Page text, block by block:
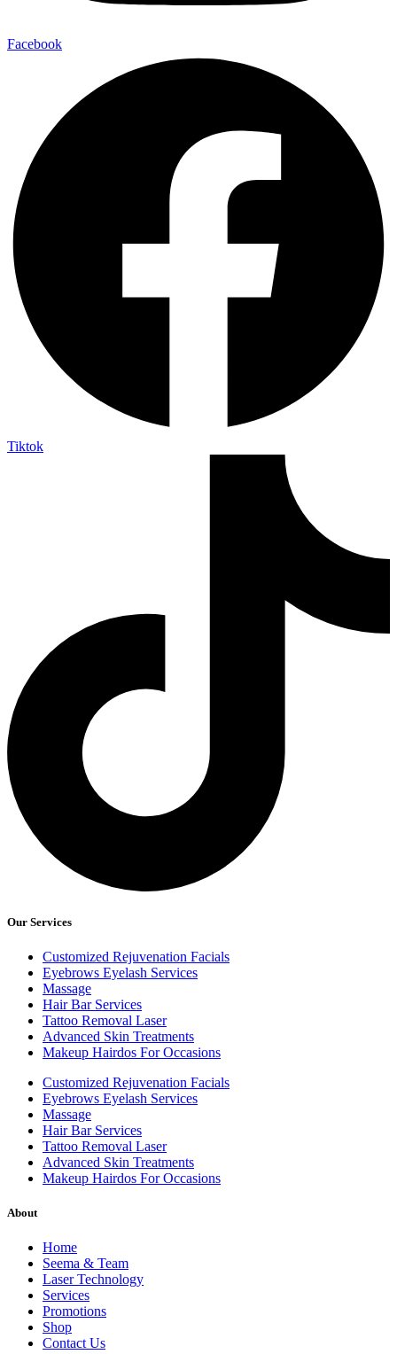
Facebook
Tiktok
Our Services
Customized Rejuvenation Facials
Eyebrows Eyelash Services
Massage
Hair Bar Services
Tattoo Removal Laser
Advanced Skin Treatments
Makeup Hairdos For Occasions
Customized Rejuvenation Facials
Eyebrows Eyelash Services
Massage
Hair Bar Services
Tattoo Removal Laser
Advanced Skin Treatments
Makeup Hairdos For Occasions
About
Home
Seema & Team
Laser Technology
Services
Promotions
Shop
Contact Us